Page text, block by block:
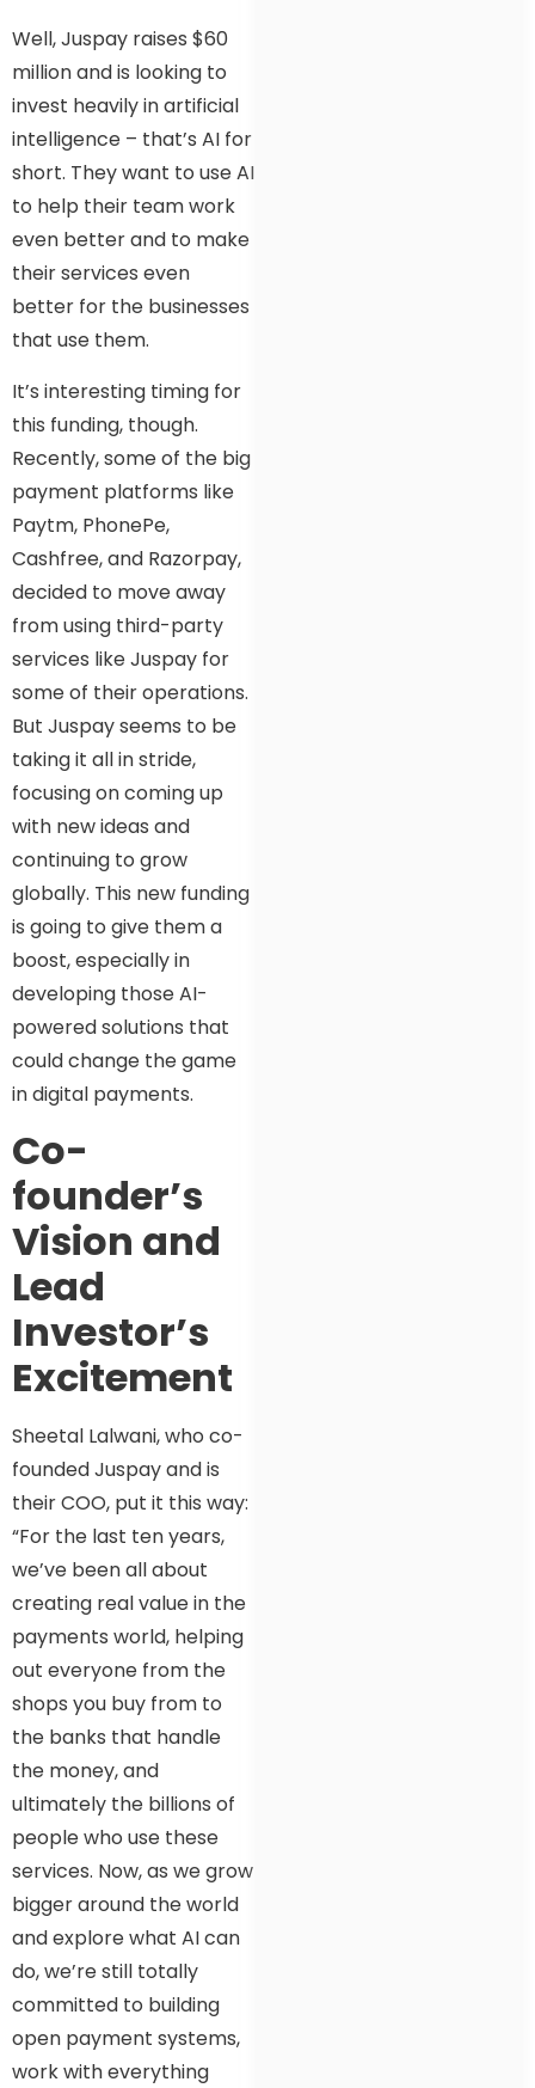
Well, Juspay raises $60
million and is looking to
invest heavily in artificial
intelligence – that’s AI for
short. They want to use AI
to help their team work
even better and to make
their services even
better for the businesses
that use them.
It’s interesting timing for
this funding, though.
Recently, some of the big
payment platforms like
Paytm, PhonePe,
Cashfree, and Razorpay,
decided to move away
from using third-party
services like Juspay for
some of their operations.
But Juspay seems to be
taking it all in stride,
focusing on coming up
with new ideas and
continuing to grow
globally. This new funding
is going to give them a
boost, especially in
developing those AI-
powered solutions that
could change the game
in digital payments.
Co-
founder’s
Vision and
Lead
Investor’s
Excitement
Sheetal Lalwani, who co-
founded Juspay and is
their COO, put it this way:
“For the last ten years,
we’ve been all about
creating real value in the
payments world, helping
out everyone from the
shops you buy from to
the banks that handle
the money, and
ultimately the billions of
people who use these
services. Now, as we grow
bigger around the world
and explore what AI can
do, we’re still totally
committed to building
open payment systems,
work with everything